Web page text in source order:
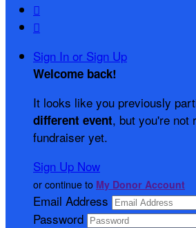


Sign In or Sign Up
Welcome back!
It looks like you previously
different event, but you're not
fundraiser yet.
Sign Up Now
or continue to My Donor Account
Email Address
Password